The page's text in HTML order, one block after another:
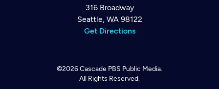
316 Broadway
Seattle, WA 98122
Get Directions
©2026Cascade PBS Public Media.
All Rights Reserved.